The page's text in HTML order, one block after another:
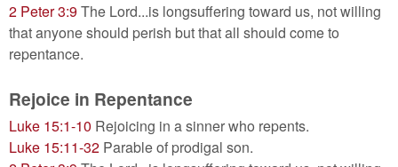
2 Peter 3:9The Lord...is longsuffering toward us, not willing
that anyone should perish but that all should come to
repentance.
Rejoice in Repentance
Luke 15:1-10 Rejoicing in a sinner who repents.
Luke 15:11-32 Parable of prodigal son.